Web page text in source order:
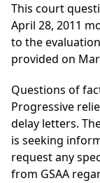
This court
April 28, 2011
to the
provided on
Questions of
Progressive
delay letters.
is seeking
request any
from GSAA